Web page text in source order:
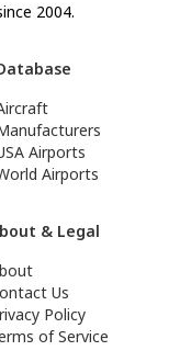
2004.
Airports
Airports
& Legal
Us
Policy
of Service